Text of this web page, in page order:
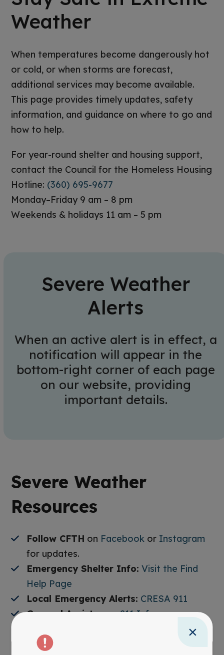
Weather
When temperatures become dangerously hot
or cold, or when storms are forecast,
additional services may become available.
This page provides timely updates, safety
information, and guidance on where to go and
how to help.
For year-round shelter and housing support,
contact the Council for the Homeless Housing
Hotline: (360) 695-9677
Monday–Friday 9 am – 8 pm
Weekends & holidays 11 am – 5 pm
Severe Weather
Alerts
When an active alert is in effect, a
notification will appear in the
bottom-right corner of each page
on our website, providing
important details.
Severe Weather
Resources
Follow CFTH on Facebook or Instagram
for updates.
Emergency Shelter Info: Visit the Find
Help Page
Local Emergency Alerts: CRESA 911
General Assistance: 211 Info
×